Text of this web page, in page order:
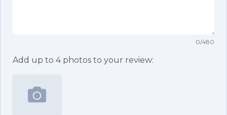
0/480
Add up to 4photos to your review: